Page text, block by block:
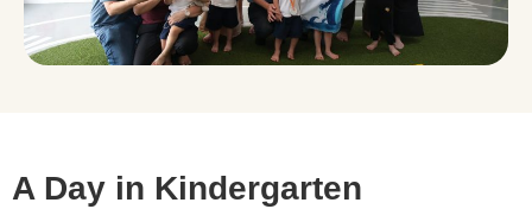
A Day in Kindergarten